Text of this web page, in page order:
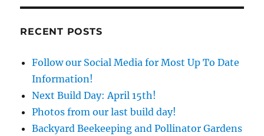
RECENT POSTS
Follow our Social Media for Most Up To Date
Information!
Next Build Day: April 15th!
Photos from our last build day!
Backyard Beekeeping and Pollinator Gardens